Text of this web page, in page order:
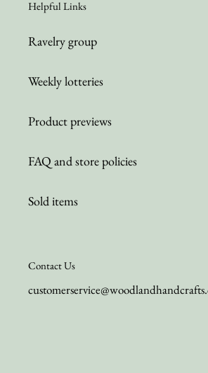
Helpful Links
Ravelry group
Weekly lotteries
Product previews
FAQ and store policies
Sold items
Contact Us